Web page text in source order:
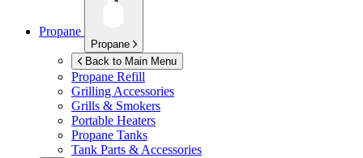
Propane
Propane
Back to Main Menu
Propane Refill
Grilling Accessories
Grills & Smokers
Portable Heaters
Propane Tanks
Tank Parts & Accessories